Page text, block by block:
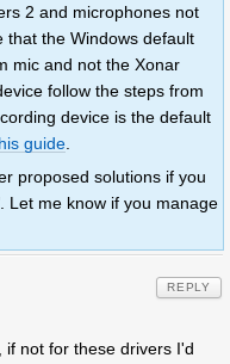
2 and microphones not
that the Windows default
mic and not the Xonar
follow the steps from
device is the default
guide
proposed solutions if you
Let me know if you manage
if not for these drivers I'd
REPLY